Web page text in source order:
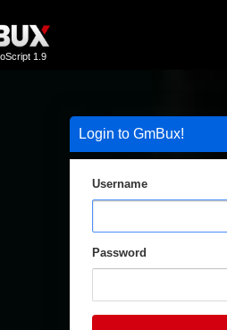
1.9
Login to GmBux!
Username
Password